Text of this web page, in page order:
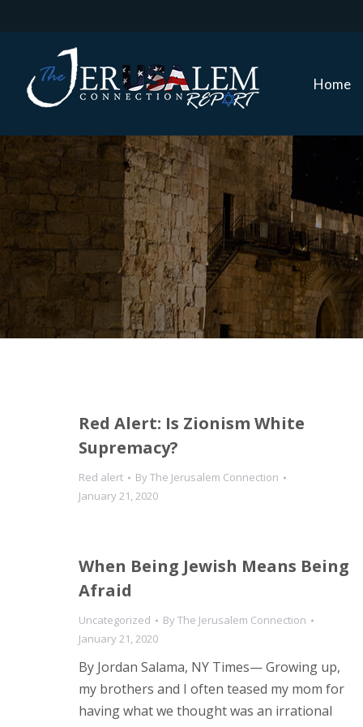
Home
Red Alert: Is Zionism White
Supremacy?
Red alert ByThe Jerusalem Connection
January 21, 2020
When Being Jewish Means Being
Afraid
Uncategorized ByThe Jerusalem Connection
January 21, 2020
By Jordan Salama, NY Times— Growing up,
my brothers and I often teased my mom for
having what we thought was an irrational